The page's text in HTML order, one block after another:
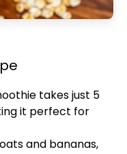
takes just 5
it perfect for
and bananas,